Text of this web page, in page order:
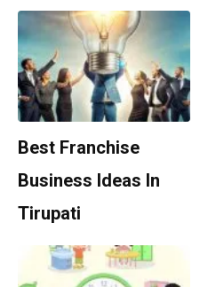
Best Franchise
Business Ideas In
Tirupati